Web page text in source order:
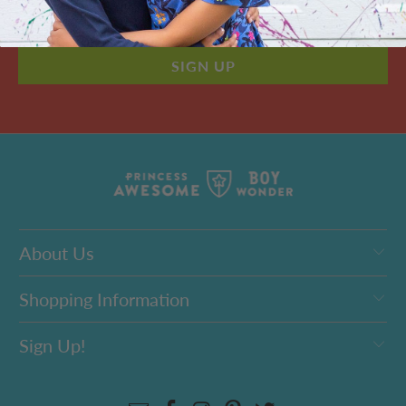
About Us
Shopping Information
Sign Up!